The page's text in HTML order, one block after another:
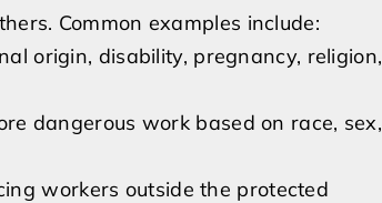
Common examples include:
origin, disability, pregnancy, religion,
dangerous work based on race, sex,
workers outside the protected